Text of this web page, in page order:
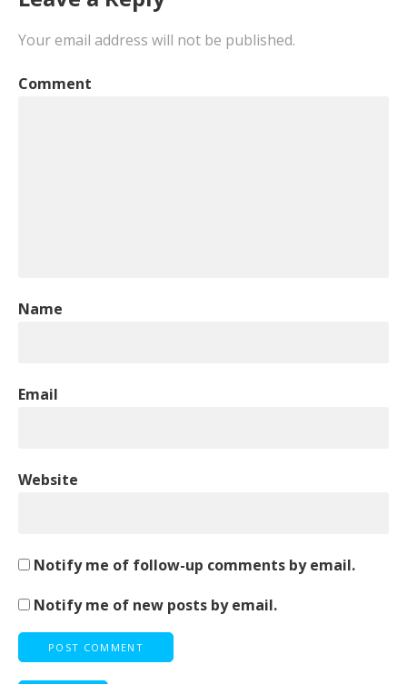
Your email address will not be published.
Comment
Name
Email
Website
Notify me of follow-up comments by email.
Notify me of new posts by email.